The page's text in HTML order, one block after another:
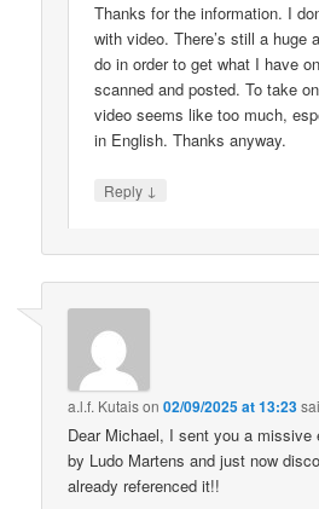
Thanks for the information. I
with video. There’s still a huge
do in order to get what I have
scanned and posted. To take
video seems like too much,
in English. Thanks anyway.
Reply ↓
a.l.f. Kutaison02/09/2025 at 13:23
Dear Michael, I sent you a missive
by Ludo Martens and just now
already referenced it!!